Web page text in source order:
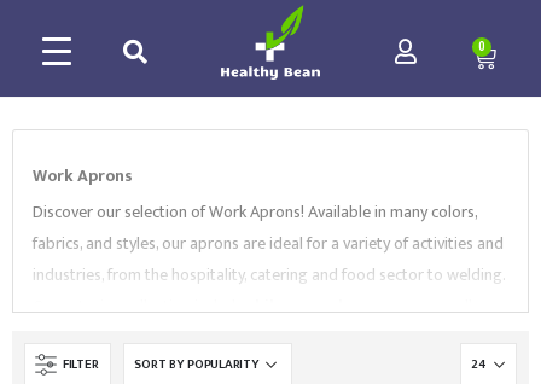
0
Work Aprons
Discover our selection of Work Aprons! Available in many colors,
fabrics, and styles, our aprons are ideal for a variety of activities and
industries, from the hospitality, catering and food sector to welding.
Our extesive collection includesbib aprons,bar aprons, as well as
butchersandwelding aprons. All of our Workwear products
comply with EN Standards and are supplied by market-leading
FILTER